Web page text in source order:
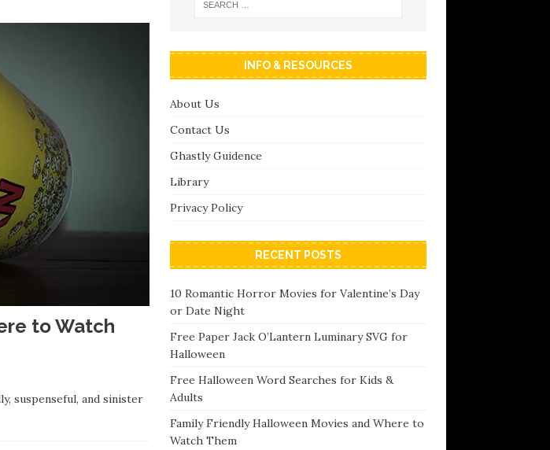
to Watch
suspenseful, and sinister
INFO & RESOURCES
About Us
Contact Us
Ghastly Guidence
Library
Privacy Policy
RECENT POSTS
10 Romantic Horror Movies for Valentine’s Day
or Date Night
Free Paper Jack O’Lantern Luminary SVG for
Halloween
Free Halloween Word Searches for Kids &
Adults
Family Friendly Halloween Movies and Where to
Watch Them